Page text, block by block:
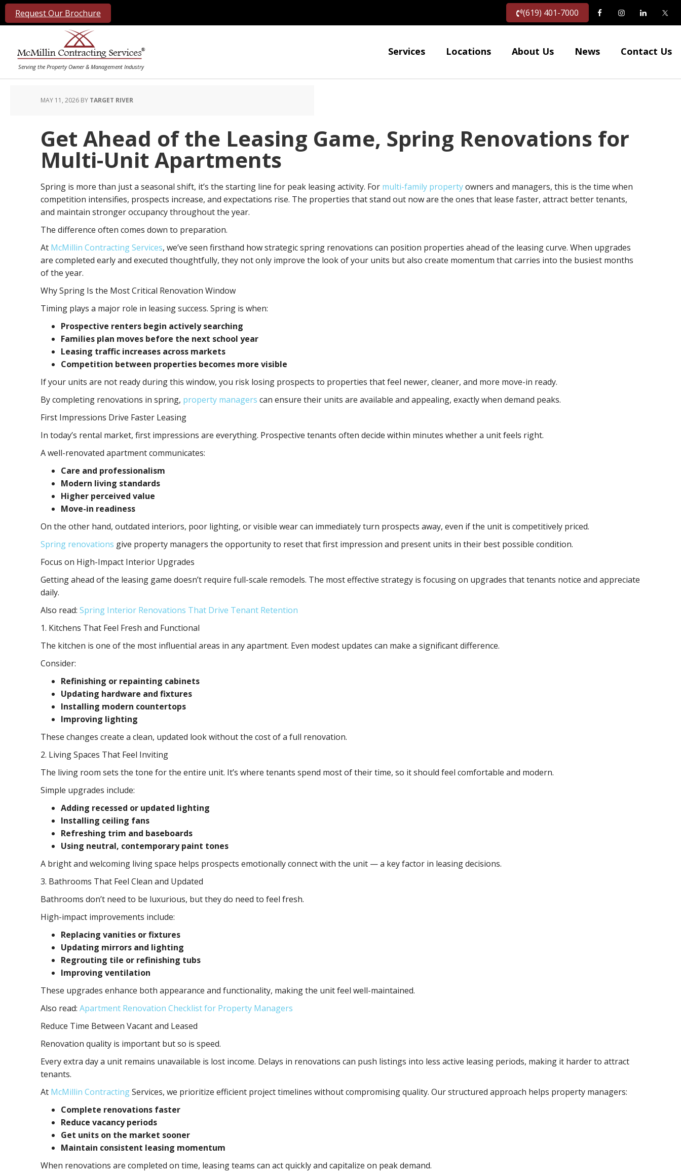
Request Our Brochure (619) 401-7000
Services Locations About Us News Contact Us
MAY 11, 2026 BY TARGET RIVER
Get Ahead of the Leasing Game, Spring Renovations for
Multi-Unit Apartments
Spring is more than just a seasonal shift, it’s the starting line for peak leasing activity. For multi-family propertyowners and managers, this is the time when
competition intensifies, prospects increase, and expectations rise. The properties that stand out now are the ones that lease faster, attract better tenants,
and maintain stronger occupancy throughout the year.
The difference often comes down to preparation.
At McMillin Contracting Services, we’ve seen firsthand how strategic spring renovations can position properties ahead of the leasing curve. When upgrades
are completed early and executed thoughtfully, they not only improve the look of your units but also create momentum that carries into the busiest months
of the year.
Why Spring Is the Most Critical Renovation Window
Timing plays a major role in leasing success. Spring is when:
Prospective renters begin actively searching
Families plan moves before the next school year
Leasing traffic increases across markets
Competition between properties becomes more visible
If your units are not ready during this window, you risk losing prospects to properties that feel newer, cleaner, and more move-in ready.
By completing renovations in spring, property managers can ensure their units are available and appealing, exactly when demand peaks.
First Impressions Drive Faster Leasing
In today’s rental market, first impressions are everything. Prospective tenants often decide within minutes whether a unit feels right.
A well-renovated apartment communicates:
Care and professionalism
Modern living standards
Higher perceived value
Move-in readiness
On the other hand, outdated interiors, poor lighting, or visible wear can immediately turn prospects away, even if the unit is competitively priced.
Spring renovations give property managers the opportunity to reset that first impression and present units in their best possible condition.
Focus on High-Impact Interior Upgrades
Getting ahead of the leasing game doesn’t require full-scale remodels. The most effective strategy is focusing on upgrades that tenants notice and appreciate
daily.
Also read: Spring Interior Renovations That Drive Tenant Retention
1. Kitchens That Feel Fresh and Functional
The kitchen is one of the most influential areas in any apartment. Even modest updates can make a significant difference.
Consider:
Refinishing or repainting cabinets
Updating hardware and fixtures
Installing modern countertops
Improving lighting
These changes create a clean, updated look without the cost of a full renovation.
2. Living Spaces That Feel Inviting
The living room sets the tone for the entire unit. It’s where tenants spend most of their time, so it should feel comfortable and modern.
Simple upgrades include:
Adding recessed or updated lighting
Installing ceiling fans
Refreshing trim and baseboards
Using neutral, contemporary paint tones
A bright and welcoming living space helps prospects emotionally connect with the unit — a key factor in leasing decisions.
3. Bathrooms That Feel Clean and Updated
Bathrooms don’t need to be luxurious, but they do need to feel fresh.
High-impact improvements include:
Replacing vanities or fixtures
Updating mirrors and lighting
Regrouting tile or refinishing tubs
Improving ventilation
These upgrades enhance both appearance and functionality, making the unit feel well-maintained.
Also read: Apartment Renovation Checklist for Property Managers
Reduce Time Between Vacant and Leased
Renovation quality is important but so is speed.
Every extra day a unit remains unavailable is lost income. Delays in renovations can push listings into less active leasing periods, making it harder to attract
tenants.
At McMillin ContractingServices, we prioritize efficient project timelines without compromising quality. Our structured approach helps property managers:
Complete renovations faster
Reduce vacancy periods
Get units on the market sooner
Maintain consistent leasing momentum
When renovations are completed on time, leasing teams can act quickly and capitalize on peak demand.